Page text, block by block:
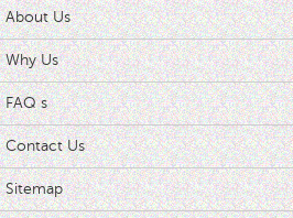
About Us
Why Us
FAQ s
Contact Us
Sitemap